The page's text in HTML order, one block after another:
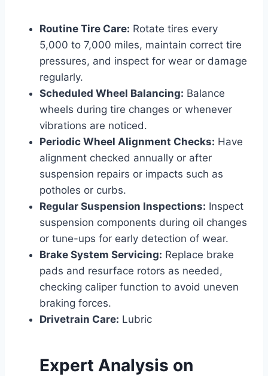
Routine Tire Care: Rotate tires every
5,000 to 7,000 miles, maintain correct tire
pressures, and inspect for wear or damage
regularly.
Scheduled Wheel Balancing: Balance
wheels during tire changes or whenever
vibrations are noticed.
Periodic Wheel Alignment Checks: Have
alignment checked annually or after
suspension repairs or impacts such as
potholes or curbs.
Regular Suspension Inspections: Inspect
suspension components during oil changes
or tune-ups for early detection of wear.
Brake System Servicing: Replace brake
pads and resurface rotors as needed,
checking caliper function to avoid uneven
braking forces.
Drivetrain Care: Lubric
Expert Analysis on